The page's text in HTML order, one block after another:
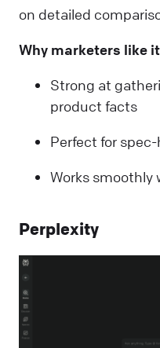
on detailed
Why marketers like
Strong at
product facts
Perfect for
Works smoothly
Perplexity